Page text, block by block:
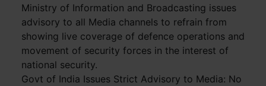
Ministry of Information and Broadcasting issues
advisory to all Media channels to refrain from
showing live coverage of defence operations and
movement of security forces in the interest of
national security.
Govt of India Issues Strict Advisory to Media: No